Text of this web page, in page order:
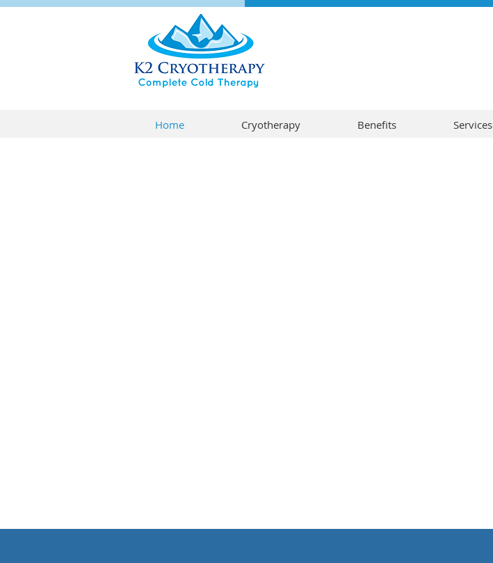
Home Cryotherapy Benefits Services